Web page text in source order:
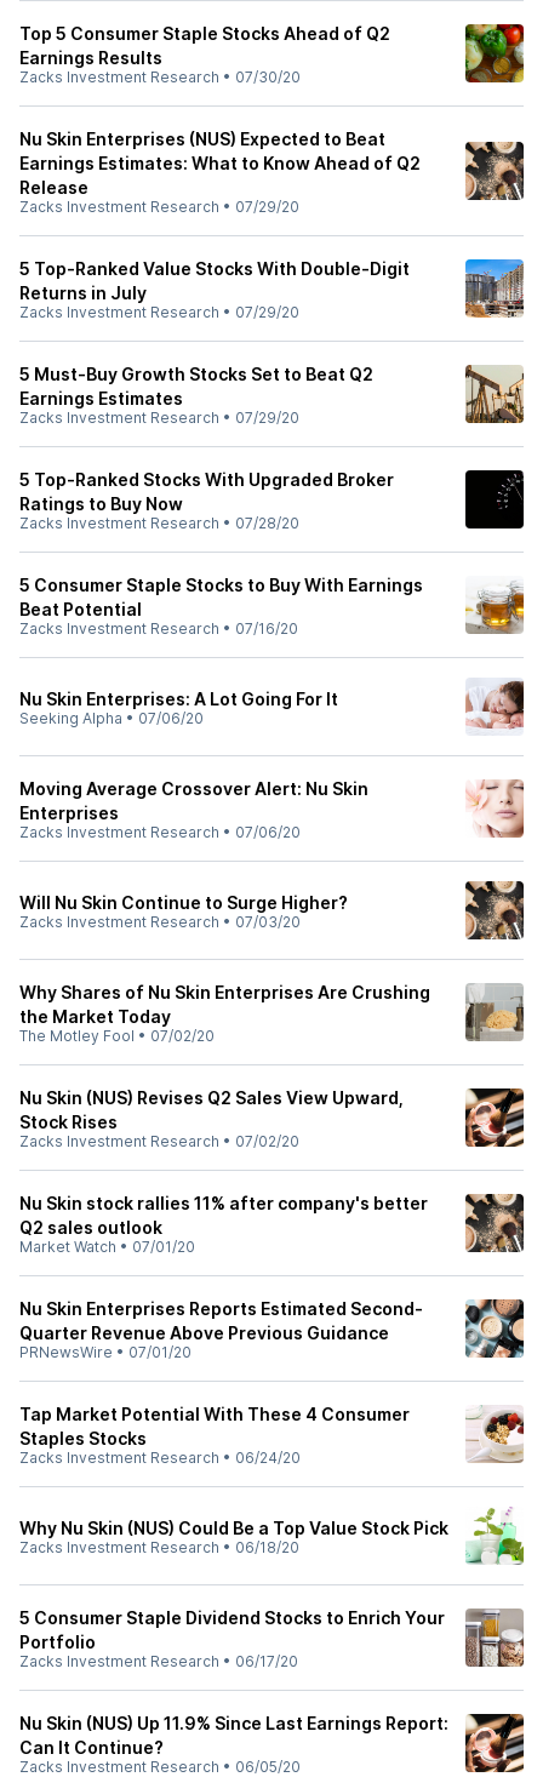
Top 5 Consumer Staple Stocks Ahead of Q2
Earnings Results
Zacks Investment Research • 07/30/20
Nu Skin Enterprises (NUS) Expected to Beat
Earnings Estimates: What to Know Ahead of Q2
Release
Zacks Investment Research • 07/29/20
5 Top-Ranked Value Stocks With Double-Digit
Returns in July
Zacks Investment Research • 07/29/20
5 Must-Buy Growth Stocks Set to Beat Q2
Earnings Estimates
Zacks Investment Research • 07/29/20
5 Top-Ranked Stocks With Upgraded Broker
Ratings to Buy Now
Zacks Investment Research • 07/28/20
5 Consumer Staple Stocks to Buy With Earnings
Beat Potential
Zacks Investment Research • 07/16/20
Nu Skin Enterprises: A Lot Going For It
Seeking Alpha • 07/06/20
Moving Average Crossover Alert: Nu Skin
Enterprises
Zacks Investment Research • 07/06/20
Will Nu Skin Continue to Surge Higher?
Zacks Investment Research • 07/03/20
Why Shares of Nu Skin Enterprises Are Crushing
the Market Today
The Motley Fool • 07/02/20
Nu Skin (NUS) Revises Q2 Sales View Upward,
Stock Rises
Zacks Investment Research • 07/02/20
Nu Skin stock rallies 11% after company's better
Q2 sales outlook
Market Watch • 07/01/20
Nu Skin Enterprises Reports Estimated Second-
Quarter Revenue Above Previous Guidance
PRNewsWire • 07/01/20
Tap Market Potential With These 4 Consumer
Staples Stocks
Zacks Investment Research • 06/24/20
Why Nu Skin (NUS) Could Be a Top Value Stock Pick
Zacks Investment Research • 06/18/20
5 Consumer Staple Dividend Stocks to Enrich Your
Portfolio
Zacks Investment Research • 06/17/20
Nu Skin (NUS) Up 11.9% Since Last Earnings Report:
Can It Continue?
Zacks Investment Research • 06/05/20